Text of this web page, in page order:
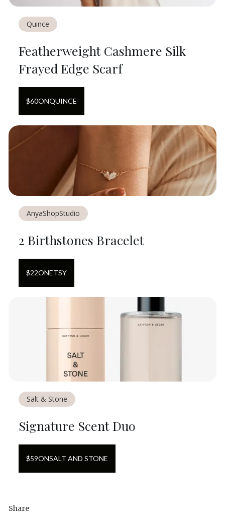
Share
Quince
Featherweight Cashmere Silk
Frayed Edge Scarf
$60ONQUINCE
AnyaShopStudio
2 Birthstones Bracelet
$22ONETSY
Salt & Stone
Signature Scent Duo
$59ONSALT AND STONE